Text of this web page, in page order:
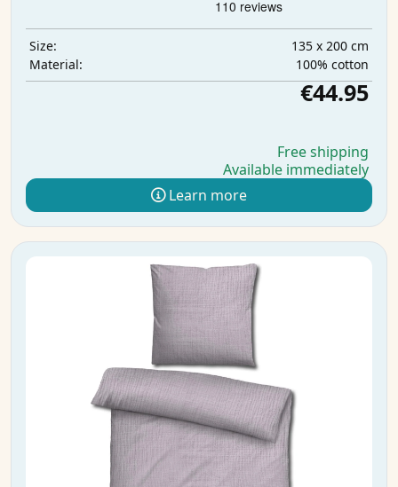
Size:
135 x 200 cm
Material:
100% cotton
€44.95
Free shipping
Available immediately
Learn more